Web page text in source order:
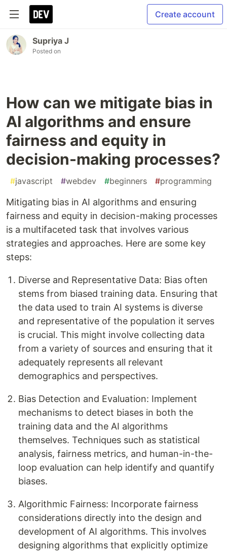
Create account
Supriya J
Posted on
How can we mitigate bias in
AI algorithms and ensure
fairness and equity in
decision-making processes?
#javascript #webdev #beginners #programming
Mitigating bias in AI algorithms and ensuring
fairness and equity in decision-making processes
is a multifaceted task that involves various
strategies and approaches. Here are some key
steps:
Diverse and Representative Data: Bias often
stems from biased training data. Ensuring that
the data used to train AI systems is diverse
and representative of the population it serves
is crucial. This might involve collecting data
from a variety of sources and ensuring that it
adequately represents all relevant
demographics and perspectives.
Bias Detection and Evaluation: Implement
mechanisms to detect biases in both the
training data and the AI algorithms
themselves. Techniques such as statistical
analysis, fairness metrics, and human-in-the-
loop evaluation can help identify and quantify
biases.
Algorithmic Fairness: Incorporate fairness
considerations directly into the design and
development of AI algorithms. This involves
designing algorithms that explicitly optimize